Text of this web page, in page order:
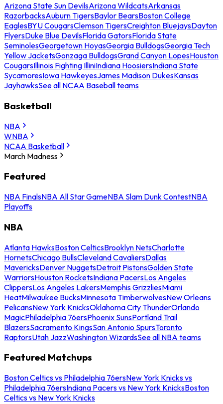
Arizona State Sun DevilsArizona WildcatsArkansas
RazorbacksAuburn TigersBaylor BearsBoston College
EaglesBYU CougarsClemson TigersCreighton BluejaysDayton
FlyersDuke Blue DevilsFlorida GatorsFlorida State
SeminolesGeorgetown HoyasGeorgia BulldogsGeorgia Tech
Yellow JacketsGonzaga BulldogsGrand Canyon LopesHouston
CougarsIllinois Fighting IlliniIndiana HoosiersIndiana State
SycamoresIowa HawkeyesJames Madison DukesKansas
JayhawksSee all NCAA Baseball teams
Basketball
NBA
WNBA
NCAA Basketball
March Madness
Featured
NBA FinalsNBA All Star GameNBA Slam Dunk ContestNBA
Playoffs
NBA
Atlanta HawksBoston CelticsBrooklyn NetsCharlotte
HornetsChicago BullsCleveland CavaliersDallas
MavericksDenver NuggetsDetroit PistonsGolden State
WarriorsHouston RocketsIndiana PacersLos Angeles
ClippersLos Angeles LakersMemphis GrizzliesMiami
HeatMilwaukee BucksMinnesota TimberwolvesNew Orleans
PelicansNew York KnicksOklahoma City ThunderOrlando
MagicPhiladelphia 76ersPhoenix SunsPortland Trail
BlazersSacramento KingsSan Antonio SpursToronto
RaptorsUtah JazzWashington WizardsSee all NBA teams
Featured Matchups
Boston Celtics vs Philadelphia 76ersNew York Knicks vs
Philadelphia 76ersIndiana Pacers vs New York KnicksBoston
Celtics vs New York Knicks